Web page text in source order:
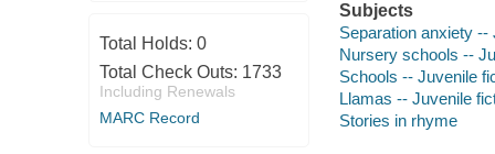
Total Holds: 0
Total Check Outs: 1733
Including Renewals
MARC Record
Subjects
Separation anxiety --
Nursery schools --
Schools -- Juvenile
Llamas -- Juvenile
Stories in rhyme